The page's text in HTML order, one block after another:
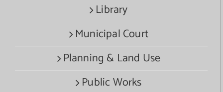
Library
Municipal Court
Planning & Land Use
Public Works